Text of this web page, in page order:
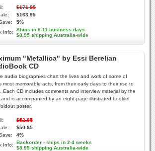
$171.95
$163.95
5%
Info:
Ships in 6-11 business days
$8.95 shipping Australia-wide
"Metallica" by Essi Berelian
CD
audio biographies chart the lives and work of some of
most memorable acts, from their early days to their rise to
Each CD includes comments and interview material by the
and is accompanied by an eight-page illustrated booklet
poster.
$52.95
$50.95
4%
Info:
Backorder - ships in 2-4 weeks
$8.95 shipping Australia-wide